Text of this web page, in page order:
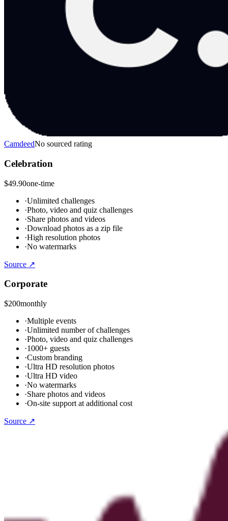
CamdeedNo sourced rating
Celebration
$49.90one-time
·Unlimited challenges
·Photo, video and quiz challenges
·Share photos and videos
·Download photos as a zip file
·High resolution photos
·No watermarks
Source ↗
Corporate
$200monthly
·Multiple events
·Unlimited number of challenges
·Photo, video and quiz challenges
·1000+ guests
·Custom branding
·Ultra HD resolution photos
·Ultra HD video
·No watermarks
·Share photos and videos
·On-site support at additional cost
Source ↗